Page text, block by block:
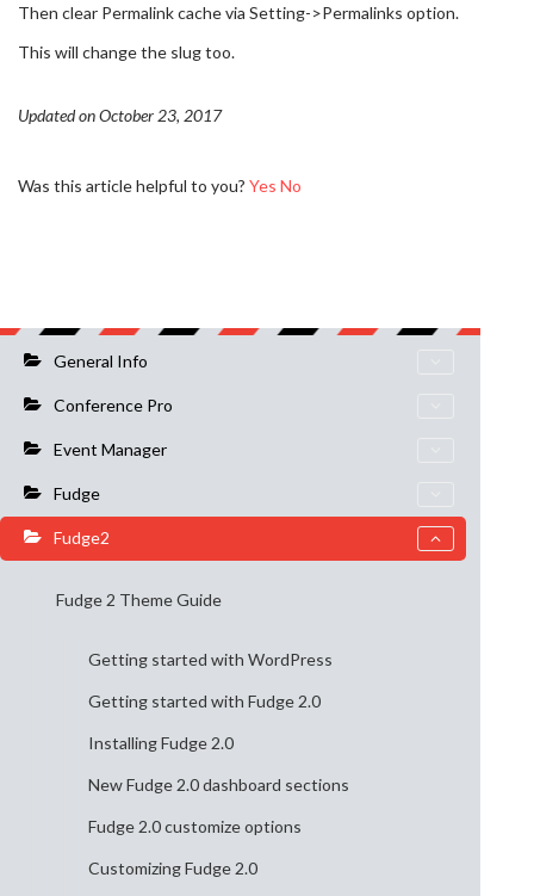
General Info
Conference Pro
Event Manager
Fudge
Fudge2
Fudge 2 Theme Guide
Getting started with WordPress
Getting started with Fudge 2.0
Installing Fudge 2.0
New Fudge 2.0 dashboard sections
Fudge 2.0 customize options
Customizing Fudge 2.0
Then clear Permalink cache via Setting->Permalinks option.
This will change the slug too.
Updated on October 23, 2017
Was this article helpful to you? Yes No